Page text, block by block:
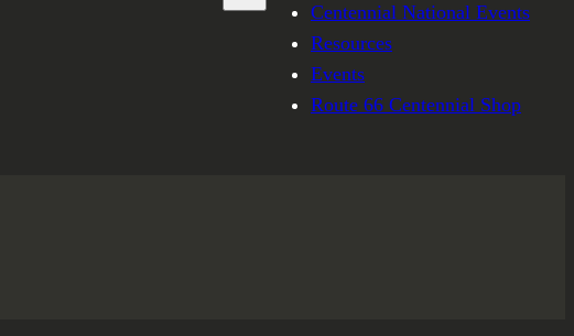
Centennial National Events
Resources
Events
Route 66 Centennial Shop